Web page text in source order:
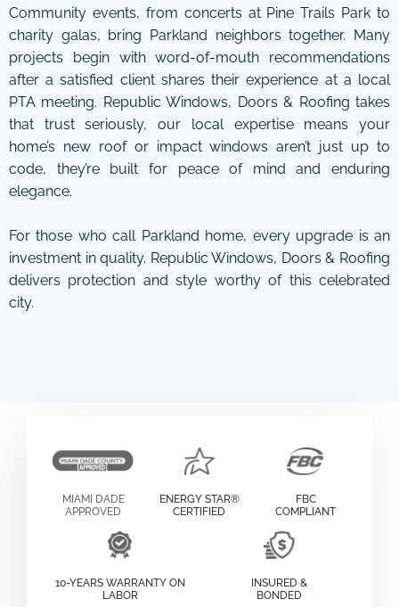
Community events, from concerts at Pine Trails Park to
charity galas, bring Parkland neighbors together. Many
projects begin with word-of-mouth recommendations
after a satisfied client shares their experience at a local
PTA meeting. Republic Windows, Doors & Roofing takes
that trust seriously, our local expertise means your
home’s new roof or impact windows aren’t just up to
code, they’re built for peace of mind and enduring
elegance.
For those who call Parkland home, every upgrade is an
investment in quality. Republic Windows, Doors & Roofing
delivers protection and style worthy of this celebrated
city.
MIAMI DADE
APPROVED
ENERGY STAR®
CERTIFIED
FBC
COMPLIANT
10-YEARS WARRANTY ON
LABOR
INSURED &
BONDED